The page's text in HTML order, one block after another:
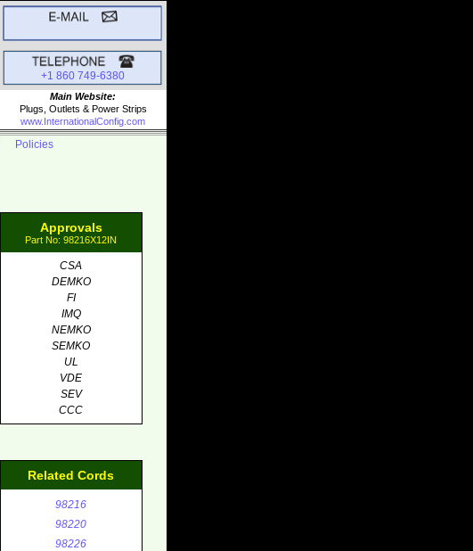
+1 860 749-6380
Main Website:
Plugs, Outlets & Power Strips
www.InternationalConfig.com
Policies
Approvals
Part No: 98216X12IN
CSA
DEMKO
FI
IMQ
NEMKO
SEMKO
UL
VDE
SEV
CCC
Related Cords
98216
98220
98226